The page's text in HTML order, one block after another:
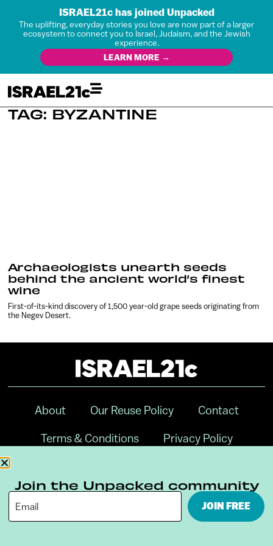
ISRAEL21c has joined Unpacked
The uplifting, everyday stories you love are now part of a larger
ecosystem to connect you to Israel, Judaism, and the Jewish
experience.
LEARN MORE →
TAG: BYZANTINE
Archaeologists unearth seeds
behind the ancient world’s finest
wine
First-of-its-kind discovery of 1,500 year-old grape seeds originating from
the Negev Desert.
About Our Reuse Policy Contact
Terms & Conditions Privacy Policy
Join the Unpacked community
JOIN FREE